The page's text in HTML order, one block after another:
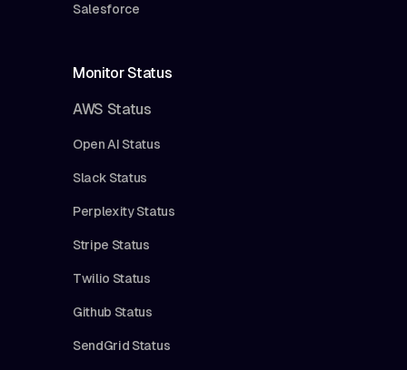
Salesforce
Monitor Status
AWS Status
Open AI Status
Slack Status
Perplexity Status
Stripe Status
Twilio Status
Github Status
SendGrid Status